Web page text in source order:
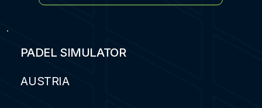
PADEL SIMULATOR
AUSTRIA